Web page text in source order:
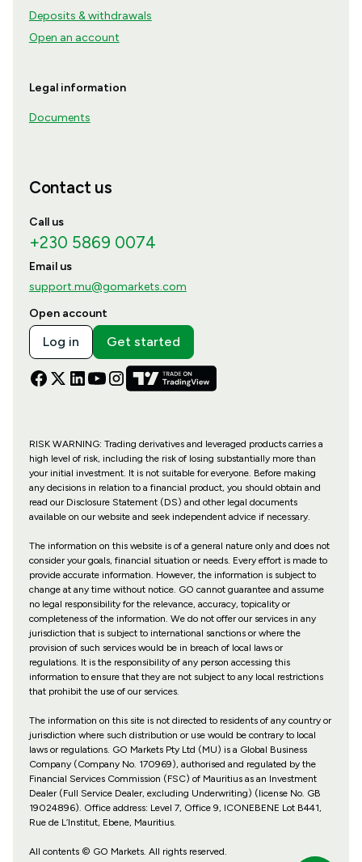
Deposits & withdrawals
Open an account
Legal information
Documents
Contact us
Call us
+230 5869 0074
Email us
support.mu@gomarkets.com
Open account
Log in Get started
RISK WARNING: Trading derivatives and leveraged products carries a
high level of risk, including the risk of losing substantially more than
your initial investment. It is not suitable for everyone. Before making
any decisions in relation to a financial product, you should obtain and
read our Disclosure Statement (DS) and other legal documents
available on our website and seek independent advice if necessary.
The information on this website is of a general nature only and does not
consider your goals, financial situation or needs. Every effort is made to
provide accurate information. However, the information is subject to
change at any time without notice. GO cannot guarantee and assume
no legal responsibility for the relevance, accuracy, topicality or
completeness of the information. We do not offer our services in any
jurisdiction that is subject to international sanctions or where the
provision of such services would be in breach of local laws or
regulations. It is the responsibility of any person accessing this
information to ensure that they are not subject to any local restrictions
that prohibit the use of our services.
The information on this site is not directed to residents of any country or
jurisdiction where such distribution or use would be contrary to local
laws or regulations. GO Markets Pty Ltd (MU) is a Global Business
Company (Company No. 170969), authorised and regulated by the
Financial Services Commission (FSC) of Mauritius as an Investment
Dealer (Full Service Dealer, excluding Underwriting) (license No. GB
19024896). Office address: Level 7, Office 9, ICONEBENE Lot B441,
Rue de L’Institut, Ebene, Mauritius.
All contents © GO Markets. All rights reserved.